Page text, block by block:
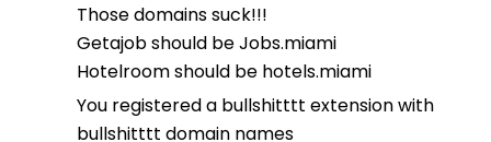
Those domains suck!!!
Getajob should be Jobs.miami
Hotelroom should be hotels.miami
You registered a bullshitttt extension with
bullshitttt domain names